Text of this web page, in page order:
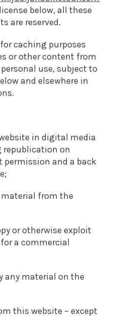
below, all these
are reserved.
caching purposes
or other content from
use, subject to
and elsewhere in
in digital media
on
and a back
material from the
or otherwise exploit
a commercial
any material on the
this website – except